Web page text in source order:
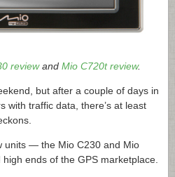
reviewand Mio C720t review.
but after a couple of days in
with traffic data, there’s at least
units — the Mio C230 and Mio
ends of the GPS marketplace.